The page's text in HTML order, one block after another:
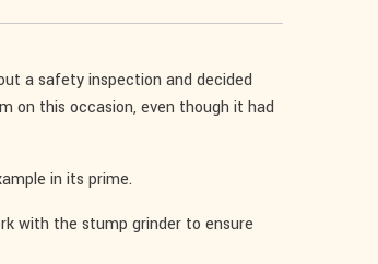
a safety inspection and decided
on this occasion, even though it had
in its prime.
with the stump grinder to ensure